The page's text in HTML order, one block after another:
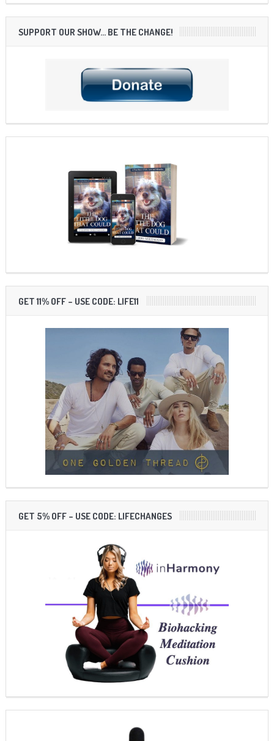
SUPPORT OUR SHOW… BE THE CHANGE!
GET 11% OFF – USE CODE: LIFE11
GET 5% OFF – USE CODE: LIFECHANGES